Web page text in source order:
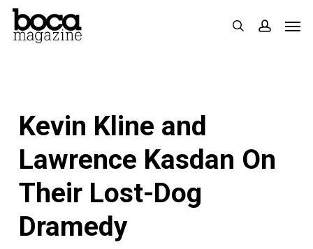
Skip
search
Kevin Kline and
Lawrence Kasdan On
Their Lost-Dog
Dramedy